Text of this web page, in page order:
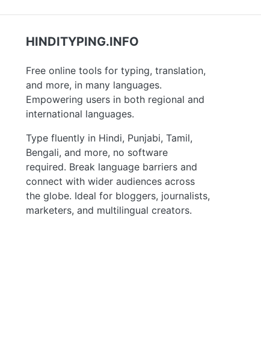
HINDITYPING.INFO
Free online tools for typing, translation,
and more, in many languages.
Empowering users in both regional and
international languages.
Type fluently in Hindi, Punjabi, Tamil,
Bengali, and more, no software
required. Break language barriers and
connect with wider audiences across
the globe. Ideal for bloggers, journalists,
marketers, and multilingual creators.